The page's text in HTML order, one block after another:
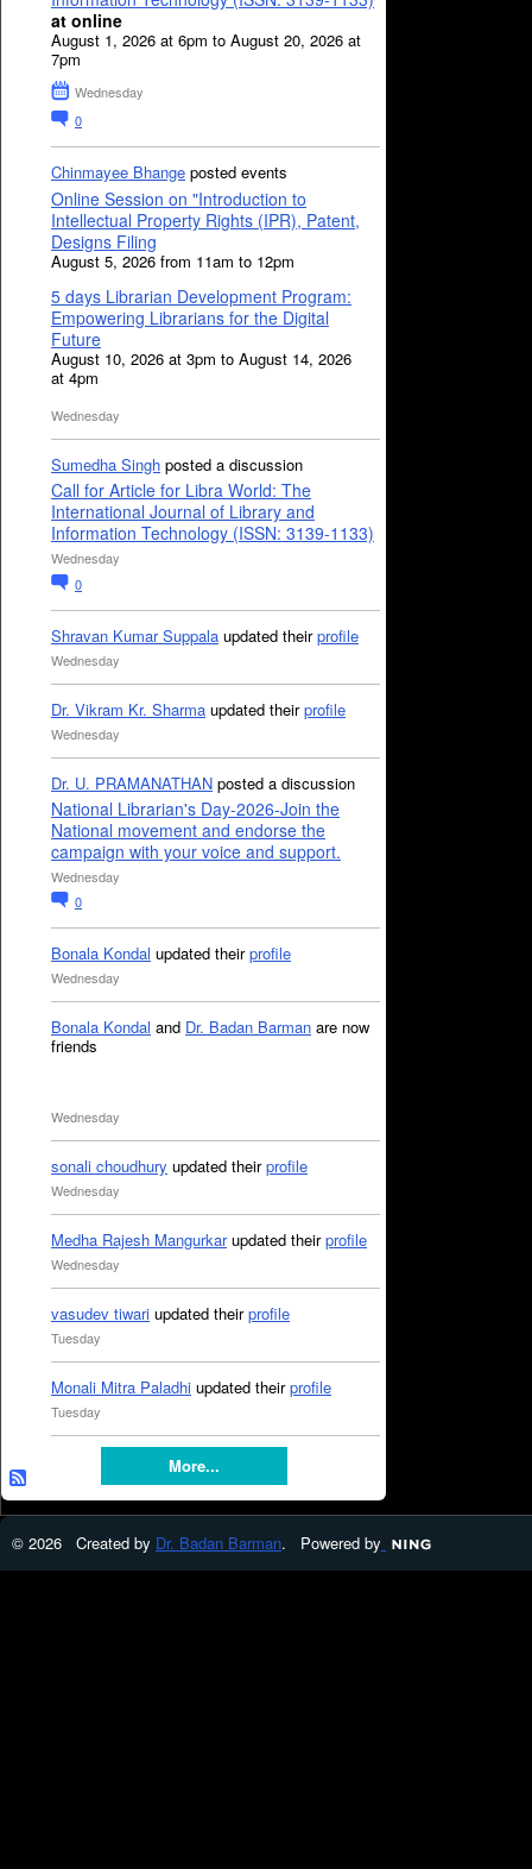
at online
August 1, 2026 at 6pm to August 20, 2026 at
7pm
Wednesday
0
Chinmayee Bhange posted events
Online Session on "Introduction to
Intellectual Property Rights (IPR), Patent,
Designs Filing
August 5, 2026 from 11am to 12pm
5 days Librarian Development Program:
Empowering Librarians for the Digital
Future
August 10, 2026 at 3pm to August 14, 2026
at 4pm
Wednesday
Sumedha Singh posted a discussion
Call for Article for Libra World: The
International Journal of Library and
Information Technology (ISSN: 3139-1133)
Wednesday
0
Shravan Kumar Suppala updated theirprofile
Wednesday
Dr. Vikram Kr. Sharma updated theirprofile
Wednesday
Dr. U. PRAMANATHAN posted a discussion
National Librarian's Day-2026-Join the
National movement and endorse the
campaign with your voice and support.
Wednesday
0
Bonala Kondal updated theirprofile
Wednesday
Bonala Kondal and Dr. Badan Barman are now
friends
Wednesday
sonali choudhury updated theirprofile
Wednesday
Medha Rajesh Mangurkarupdated theirprofile
Wednesday
vasudev tiwari updated theirprofile
Tuesday
Monali Mitra Paladhi updated theirprofile
Tuesday
More...
© 2026 Created by Dr. Badan Barman. Powered by